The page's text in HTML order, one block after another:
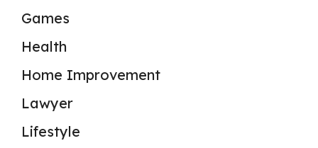
Games
Health
Home Improvement
Lawyer
Lifestyle